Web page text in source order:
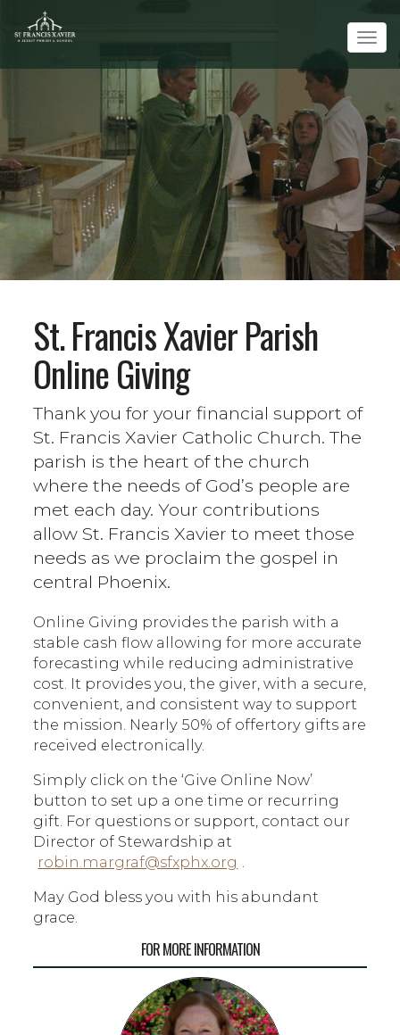
St. Francis Xavier Parish
Online Giving
Thank you for your financial support of
St. Francis Xavier Catholic Church. The
parish is the heart of the church
where the needs of God’s people are
met each day. Your contributions
allow St. Francis Xavier to meet those
needs as we proclaim the gospel in
central Phoenix.
Online Giving provides the parish with a
stable cash flow allowing for more accurate
forecasting while reducing administrative
cost. It provides you, the giver, with a secure,
convenient, and consistent way to support
the mission. Nearly 50% of offertory gifts are
received electronically.
Simply click on the ‘Give Online Now’
button to set up a one time or recurring
gift. For questions or support, contact our
Director of Stewardship at
robin.margraf@sfxphx.org
May God bless you with his abundant
grace.
FOR MORE INFORMATION